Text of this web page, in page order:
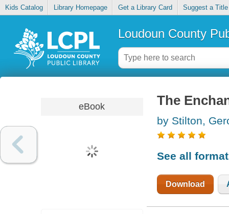
Kids Catalog Library Homepage Get a Library Card Suggest a Title
Loudoun County
eBook The
by Stilton,
See all
Download